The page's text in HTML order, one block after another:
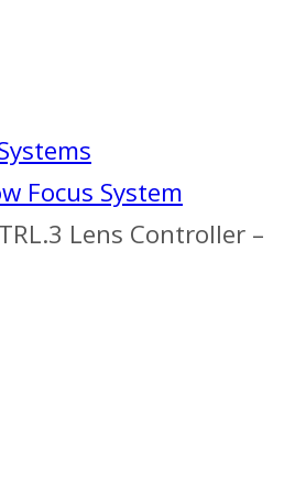
Focus System
Lens Controller –